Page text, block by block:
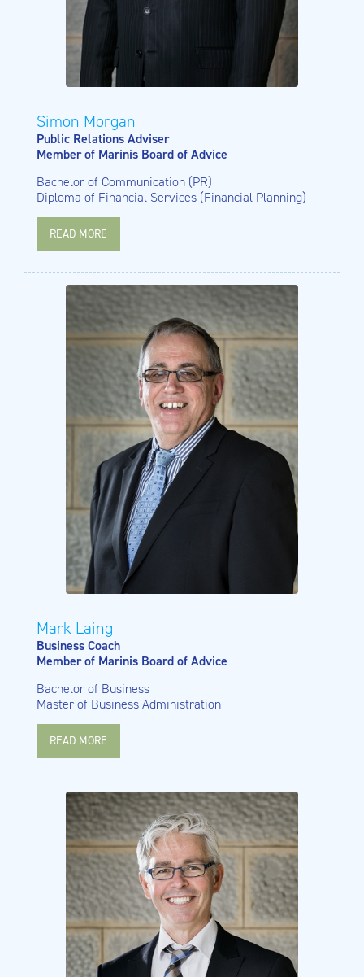
Simon Morgan
Public Relations Adviser
Member of Marinis Board of Advice
Bachelor of Communication (PR)
Diploma of Financial Services (Financial Planning)
READ MORE
Mark Laing
Business Coach
Member of Marinis Board of Advice
Bachelor of Business
Master of Business Administration
READ MORE